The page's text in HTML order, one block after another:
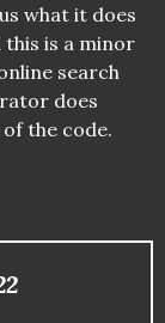
what it does
is a minor
search
does
the code.